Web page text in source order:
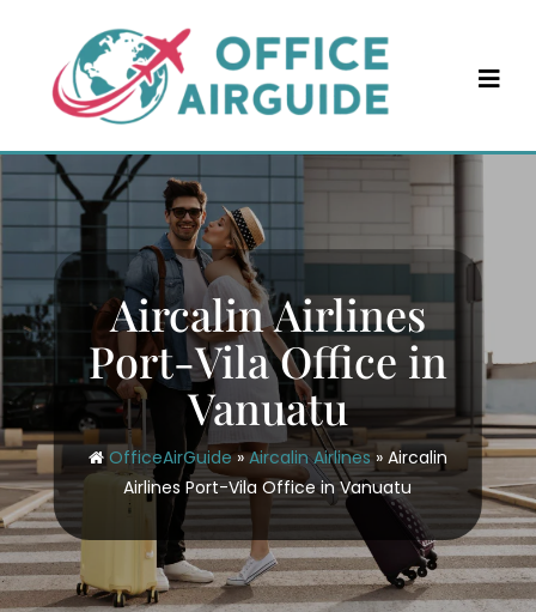
content
Aircalin Airlines
Port-Vila Office in
Vanuatu
OfficeAirGuide»Aircalin Airlines» Aircalin
Airlines Port-Vila Office in Vanuatu